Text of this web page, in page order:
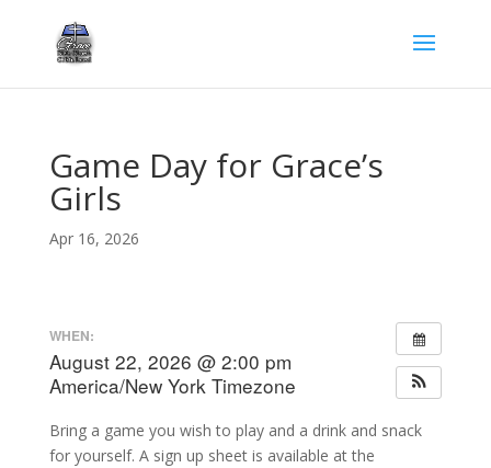
Game Day for Grace’s
Girls
Apr 16, 2026
WHEN:
August 22, 2026 @ 2:00 pm
America/New York Timezone
Bring a game you wish to play and a drink and snack
for yourself. A sign up sheet is available at the